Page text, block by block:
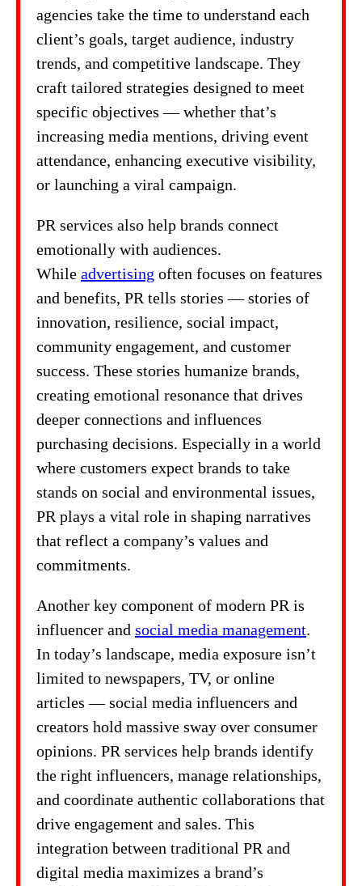
agencies take the time to understand each
client’s goals, target audience, industry
trends, and competitive landscape. They
craft tailored strategies designed to meet
specific objectives — whether that’s
increasing media mentions, driving event
attendance, enhancing executive visibility,
or launching a viral campaign.
PR services also help brands connect
emotionally with audiences.
While advertising often focuses on features
and benefits, PR tells stories — stories of
innovation, resilience, social impact,
community engagement, and customer
success. These stories humanize brands,
creating emotional resonance that drives
deeper connections and influences
purchasing decisions. Especially in a world
where customers expect brands to take
stands on social and environmental issues,
PR plays a vital role in shaping narratives
that reflect a company’s values and
commitments.
Another key component of modern PR is
influencer and social media management.
In today’s landscape, media exposure isn’t
limited to newspapers, TV, or online
articles — social media influencers and
creators hold massive sway over consumer
opinions. PR services help brands identify
the right influencers, manage relationships,
and coordinate authentic collaborations that
drive engagement and sales. This
integration between traditional PR and
digital media maximizes a brand’s